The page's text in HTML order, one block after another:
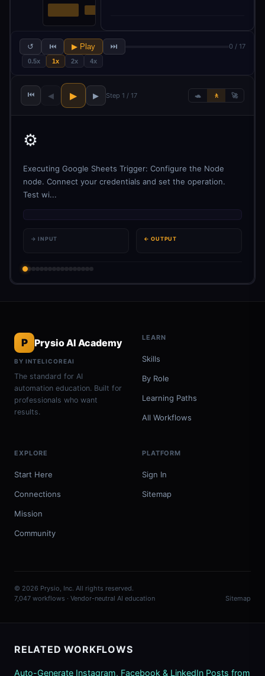
↺ ⏮ ▶ Play ⏭ 0 / 17
0.5x 1x 2x 4x
⏮ ◀ ▶ ▶ Step 1 / 17 🐢 🚶 🚀
⚙️
Executing Google Sheets Trigger: Configure the Node
node. Connect your credentials and set the operation.
Test wi...
→ INPUT ← OUTPUT
P Prysio AI Academy
BY INTELICOREAI
The standard for AI
automation education. Built for
professionals who want
results.
LEARN
Skills
By Role
Learning Paths
All Workflows
EXPLORE
Start Here
Connections
Mission
Community
PLATFORM
Sign In
Sitemap
© 2026 Prysio, Inc. All rights reserved.
7,047 workflows · Vendor-neutral AI education
Sitemap
RELATED WORKFLOWS
Auto-Generate Instagram, Facebook & LinkedIn Posts from